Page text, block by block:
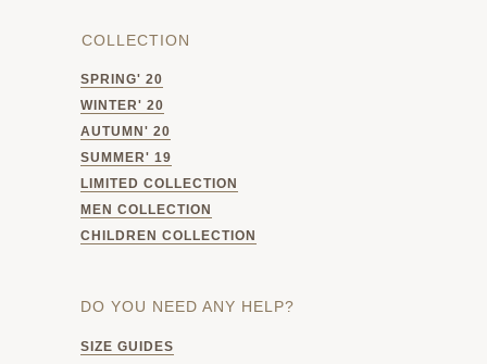
DO YOU NEED ANY HELP?
SIZE GUIDES
COLLECTION
SPRING' 20
WINTER' 20
AUTUMN' 20
SUMMER' 19
LIMITED COLLECTION
MEN COLLECTION
CHILDREN COLLECTION